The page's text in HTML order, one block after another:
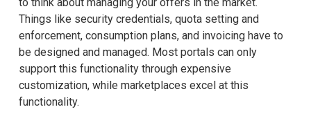
Things like security credentials, quota setting and
enforcement, consumption plans, and invoicing have to
be designed and managed. Most portals can only
support this functionality through expensive
customization, while marketplaces excel at this
functionality.